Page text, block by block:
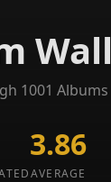
Wall
1001 Albums
3.86
AVERAGE